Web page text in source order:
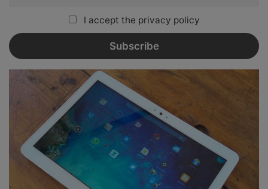
I accept the privacy policy